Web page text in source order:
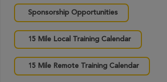
Sponsorship Opportunities
15 Mile Local Training Calendar
15 Mile Remote Training Calendar